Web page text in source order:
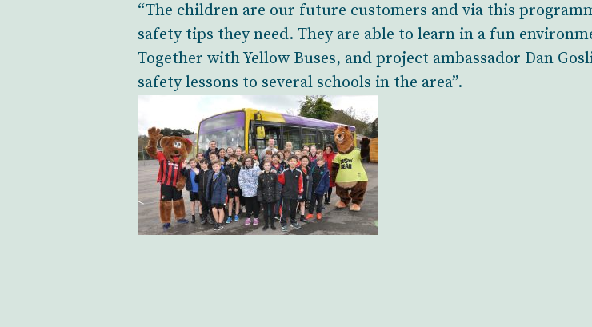
“The children are our future customers and via this
safety tips they need. They are able to learn in a fun
Together with Yellow Buses, and project ambassador Dan
safety lessons to several schools in the area”.